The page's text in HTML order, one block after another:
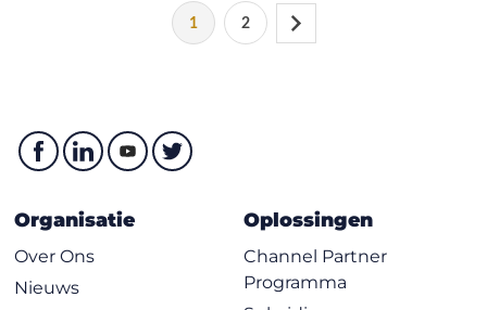
1 2
Organisatie
Over Ons
Nieuws
Oplossingen
Channel Partner
Programma